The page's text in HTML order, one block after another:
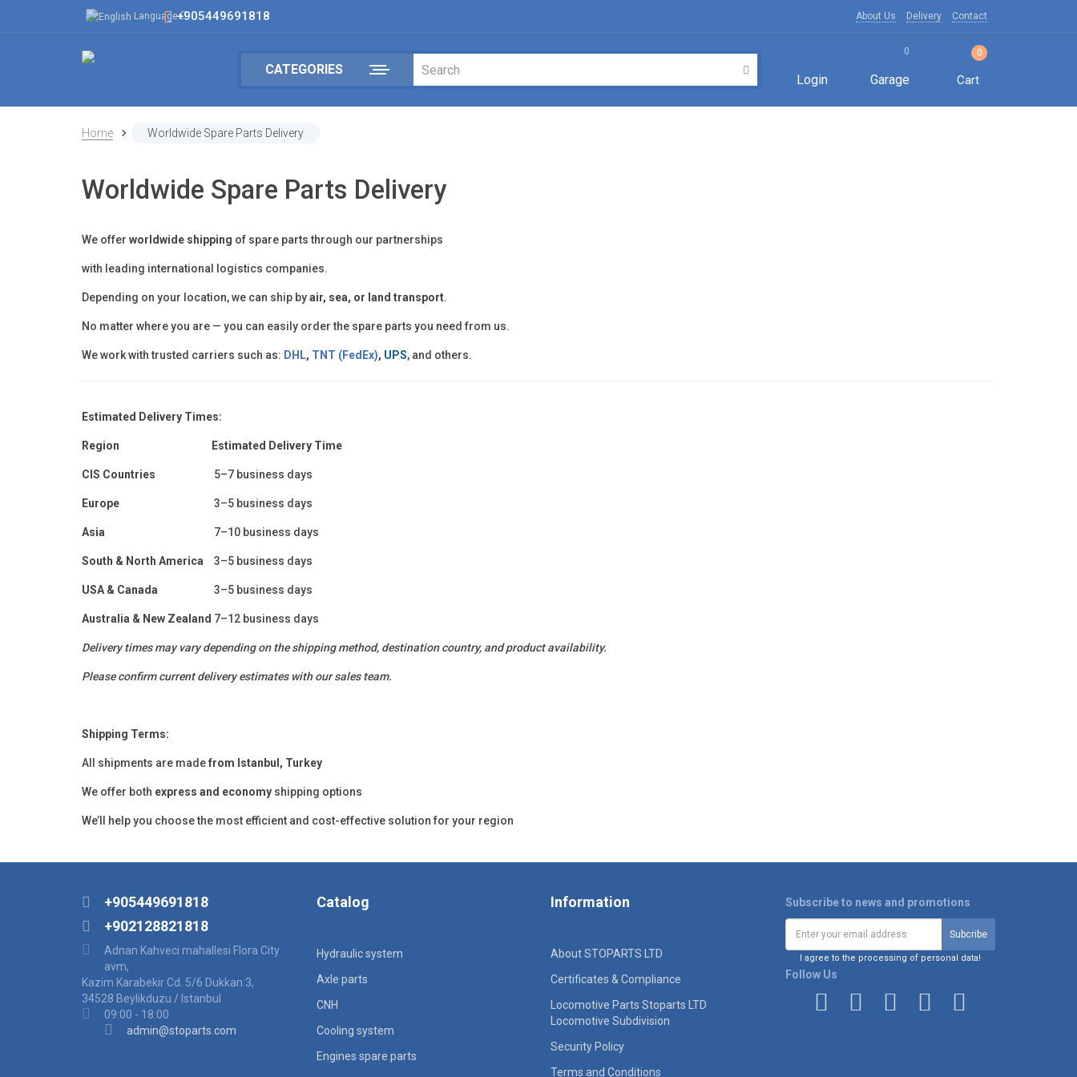
Language+905449691818 About Us Delivery Contact
CATEGORIES
Login
0
Garage
0
Cart
Home Worldwide Spare Parts Delivery
Worldwide Spare Parts Delivery
We offer worldwide shipping of spare parts through our partnerships
with leading international logistics companies.
Depending on your location, we can ship byair, sea, or land transport.
No matter where you are — you can easily order the spare parts you need from us.
We work with trusted carriers such as: DHL, TNT (FedEx), UPS, and others.
Estimated Delivery Times:
Region Estimated Delivery Time
CIS Countries 5–7 business days
Europe 3–5 business days
Asia 7–10 business days
South & North America 3–5 business days
USA & Canada 3–5 business days
Australia & New Zealand 7–12 business days
Delivery times may vary depending on the shipping method, destination country, and product availability.
Please confirm current delivery estimates with our sales team.
Shipping Terms:
All shipments are madefrom Istanbul, Turkey
We offer both express and economy shipping options
We’ll help you choose the most efficient and cost-effective solution for your region
+905449691818
+902128821818
Adnan Kahveci mahallesi Flora City
avm,
Kazim Karabekir Cd. 5/6 Dukkan:3,
34528 Beylikduzu / Istanbul
09:00 - 18:00
admin@stoparts.com
Catalog
Hydraulic system
Axle parts
CNH
Cooling system
Engines spare parts
Information
About STOPARTS LTD
Certificates & Compliance
Locomotive Parts Stoparts LTD
Locomotive Subdivision
Security Policy
Terms and Conditions
Subscribe to news and promotions
I agree to the processing of personal data!
Follow Us